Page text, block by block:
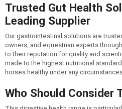
Trusted Gut Health
Leading Supplier
Our gastrointestinal solutions are
owners, and equestrian experts
to their reputation for quality and
made to the highest nutritional
horses healthy under any
Who Should Consider